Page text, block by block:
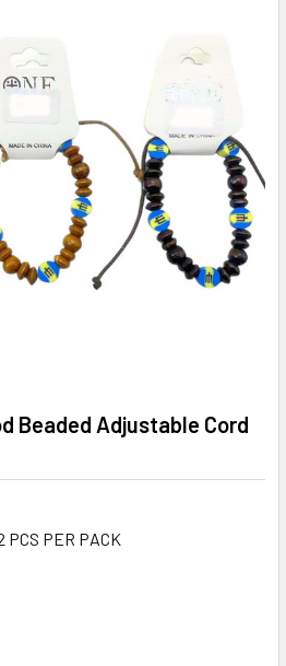
Beaded Adjustable Cord
PCS PER PACK